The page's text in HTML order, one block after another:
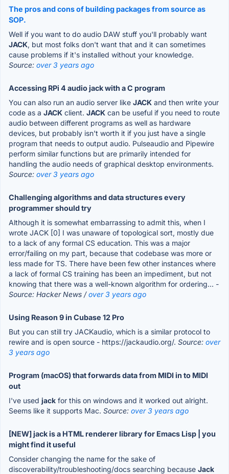
The pros and cons of building packages from source as
SOP.
Well if you want to do audio DAW stuff you'll probably want
JACK, but most folks don't want that and it can sometimes
cause problems if it's installed without your knowledge.
Source: over 3 years ago
Accessing RPi 4 audio jack with a C program
You can also run an audio server like JACK and then write your
code as a JACK client. JACK can be useful if you need to route
audio between different programs as well as hardware
devices, but probably isn't worth it if you just have a single
program that needs to output audio. Pulseaudio and Pipewire
perform similar functions but are primarily intended for
handling the audio needs of graphical desktop environments.
Source: over 3 years ago
Challenging algorithms and data structures every
programmer should try
Although it is somewhat embarrassing to admit this, when I
wrote JACK [0] I was unaware of topological sort, mostly due
to a lack of any formal CS education. This was a major
error/failing on my part, because that codebase was more or
less made for TS. There have been few other instances where
a lack of formal CS training has been an impediment, but not
knowing that there was a well-known algorithm for ordering... -
Source: Hacker News /over 3 years ago
Using Reason 9 in Cubase 12 Pro
But you can still try JACKaudio, which is a similar protocol to
rewire and is open source - https://jackaudio.org/. Source: over
3 years ago
Program (macOS) that forwards data from MIDI in to MIDI
out
I've used jack for this on windows and it worked out alright.
Seems like it supports Mac. Source: over 3 years ago
[NEW] jack is a HTML renderer library for Emacs Lisp | you
might find it useful
Consider changing the name for the sake of
discoverability/troubleshooting/docs searching because Jack